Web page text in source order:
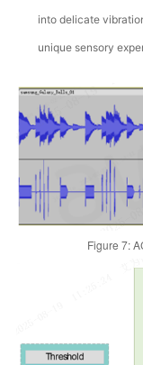
into delicate
unique sensory
Figure 7: